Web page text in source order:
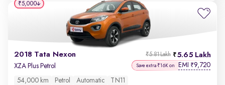
2018 Tata Nexon 5.65 Lakh
₹5.81 Lakh
XZA Plus Petrol Save extra ₹16K on EMI ₹9,720
54,000 km Petrol Automatic TN11
₹5,000